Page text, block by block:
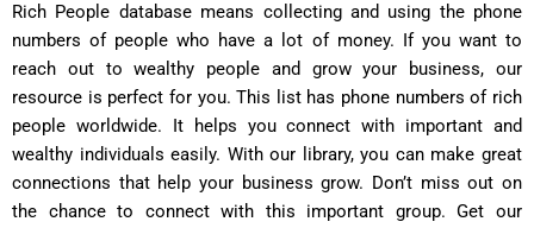
Rich People database means collecting and using the phone
numbers of people who have a lot of money. If you want to
reach out to wealthy people and grow your business, our
resource is perfect for you. This list has phone numbers of rich
people worldwide. It helps you connect with important and
wealthy individuals easily. With our library, you can make great
connections that help your business grow. Don’t miss out on
the chance to connect with this important group. Get our